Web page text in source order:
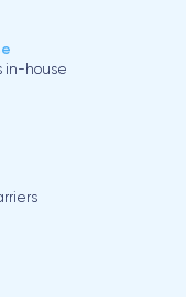
in-house